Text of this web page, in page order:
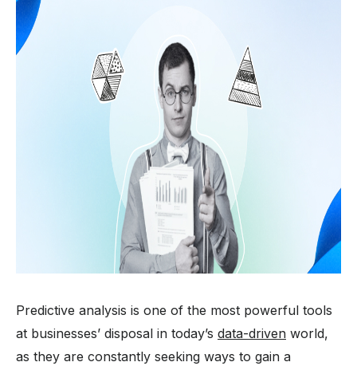
Predictive analysis is one of the most powerful tools
at businesses’ disposal in today’s data-driven world,
as they are constantly seeking ways to gain a